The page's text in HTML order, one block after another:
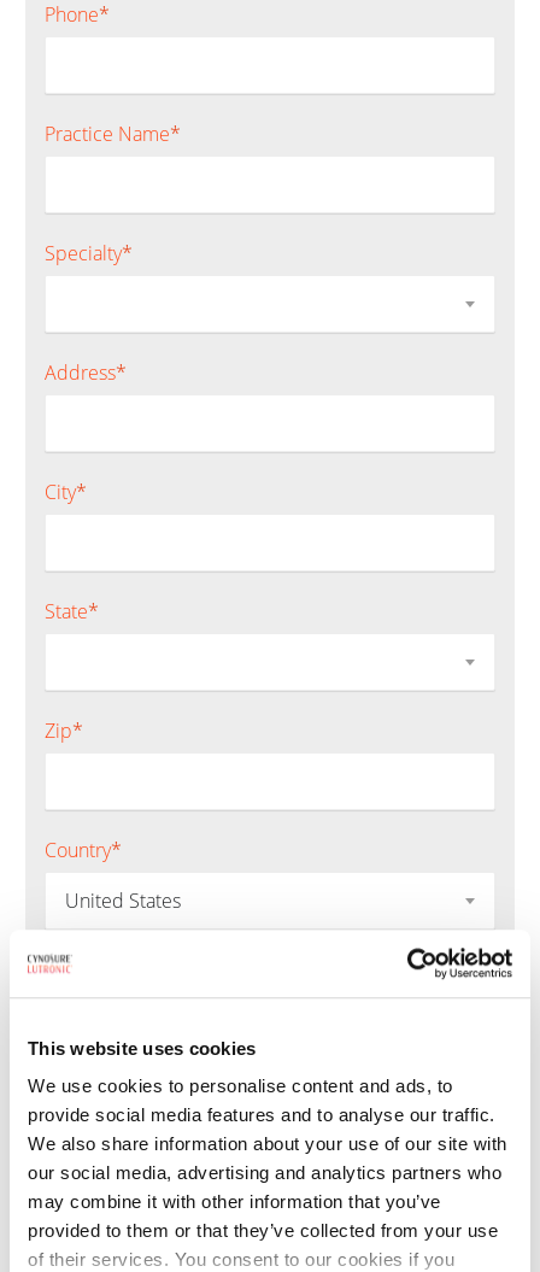
This website uses cookies
We use cookies to personalise content and ads, to
provide social media features and to analyse our traffic.
We also share information about your use of our site with
our social media, advertising and analytics partners who
may combine it with other information that you’ve
provided to them or that they’ve collected from your use
of their services. You consent to our cookies if you
Phone*
Practice Name*
Specialty*
Address*
City*
State*
Zip*
Country*
Product you are interested in:
Comments*
PLEASE TELL US A LITTLE MORE ABOUT YOUR INQUIRY.